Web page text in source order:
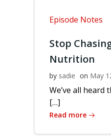
Episode Notes
Stop
Nutrition
by sadie on May
We’ve all heard
[…]
Read more